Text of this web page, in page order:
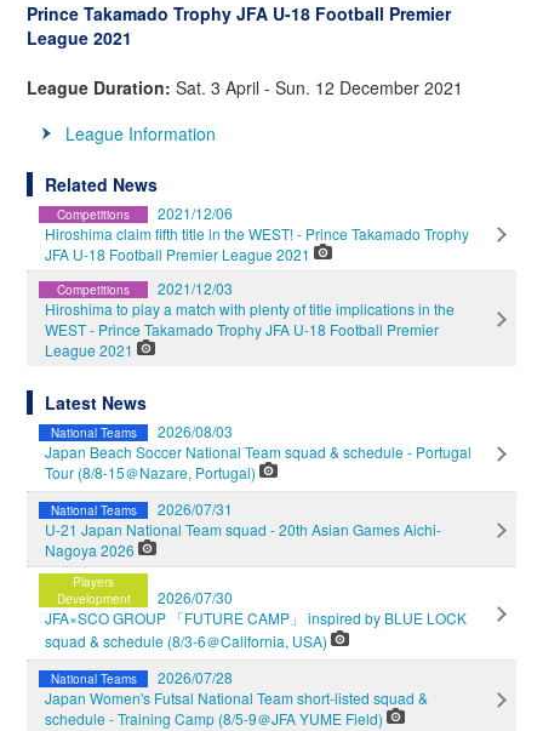
Prince Takamado Trophy JFA U-18 Football Premier
League 2021
League Duration:Sat. 3 April - Sun. 12 December 2021
League Information
Related News
Competitions
2021/12/06
Hiroshima claim fifth title in the WEST! - Prince Takamado Trophy
JFA U-18 Football Premier League 2021
Competitions
2021/12/03
Hiroshima to play a match with plenty of title implications in the
WEST - Prince Takamado Trophy JFA U-18 Football Premier
League 2021
Latest News
National Teams
2026/08/03
Japan Beach Soccer National Team squad & schedule - Portugal
Tour (8/8-15＠Nazare, Portugal)
National Teams
2026/07/31
U-21 Japan National Team squad - 20th Asian Games Aichi-
Nagoya 2026
Players
Development
2026/07/30
JFA×SCO GROUP 「FUTURE CAMP」 inspired by BLUE LOCK
squad & schedule (8/3-6＠California, USA)
National Teams
2026/07/28
Japan Women's Futsal National Team short-listed squad &
schedule - Training Camp (8/5-9＠JFA YUME Field)